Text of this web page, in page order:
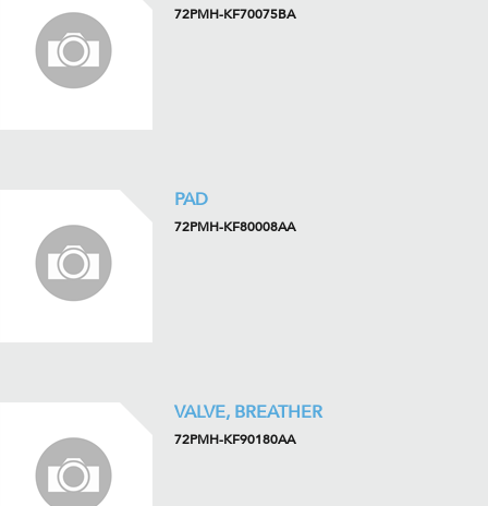
72PMH-KF70075BA
PAD
72PMH-KF80008AA
VALVE, BREATHER
72PMH-KF90180AA